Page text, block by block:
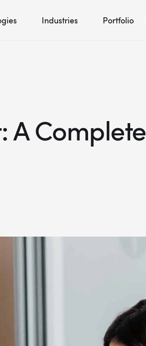
Industries Portfolio
A Complete